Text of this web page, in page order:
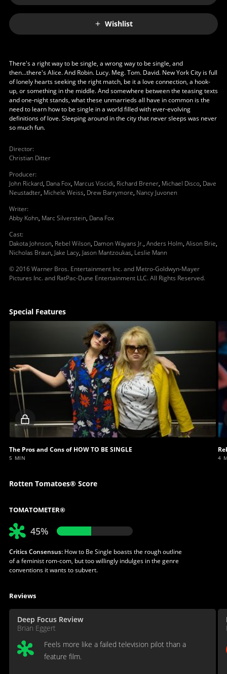
Wishlist
There's a right way to be single, a wrong way to be single, and
then...there's Alice. And Robin. Lucy. Meg. Tom. David. New York City is full
of lonely hearts seeking the right match, be it a love connection, a hook-
up, or something in the middle. And somewhere between the teasing texts
and one-night stands, what these unmarrieds all have in common is the
need to learn how to be single in a world filled with ever-evolving
definitions of love. Sleeping around in the city that never sleeps was never
so much fun.
Director:
Christian Ditter
Producer:
John Rickard, Dana Fox, Marcus Viscidi, Richard Brener, Michael Disco, Dave
Neustadter, Michele Weiss, Drew Barrymore, Nancy Juvonen
Writer:
Abby Kohn, Marc Silverstein, Dana Fox
Cast:
Dakota Johnson, Rebel Wilson, Damon Wayans Jr., Anders Holm, Alison Brie,
Nicholas Braun, Jake Lacy, Jason Mantzoukas, Leslie Mann
© 2016 Warner Bros. Entertainment Inc. and Metro-Goldwyn-Mayer
Pictures Inc. and RatPac-Dune Entertainment LLC. All Rights Reserved.
Special Features
Locked
video
The Pros and Cons of HOW TO BE SINGLE
5 MIN 4
Rotten Tomatoes® Score
TOMATOMETER®
45%
Critics Consensus:How to Be Single boasts the rough outline
of a feminist rom-com, but too willingly indulges in the genre
conventions it wants to subvert.
Reviews
Deep Focus Review
Brian Eggert
Feels more like a failed television pilot than a
feature film.